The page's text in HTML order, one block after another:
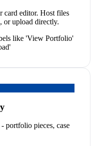
card editor. Host files
or upload directly.
like 'View Portfolio'
portfolio pieces, case